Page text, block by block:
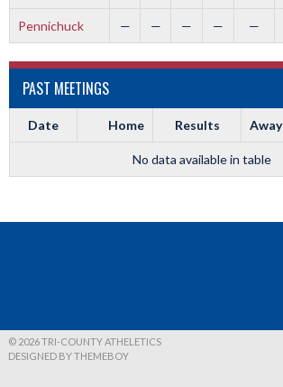
Pennichuck — — — — —
PAST MEETINGS
Date Home Results Away
No data available in table
© 2026 TRI-COUNTY ATHELETICS
DESIGNED BY THEMEBOY